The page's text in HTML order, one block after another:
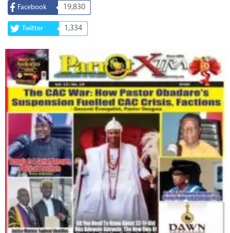
Facebook 19,830
Twitter 1,334